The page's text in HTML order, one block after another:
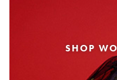
SHOP